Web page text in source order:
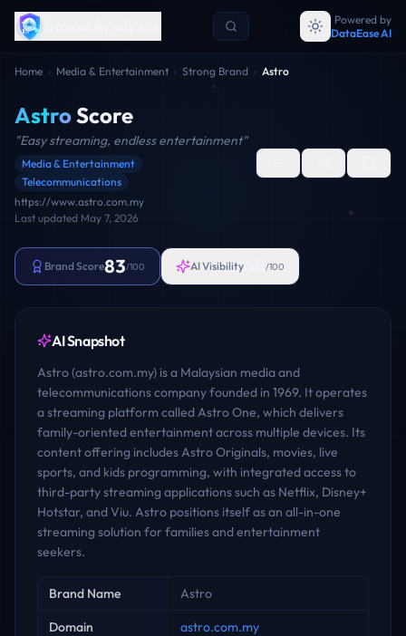
Powered by
DataEase AI
Home › Media & Entertainment › Strong Brand › Astro
AstroScore
"Easy streaming, endless entertainment"
Media & Entertainment
Telecommunications
https://www.astro.com.my
Last updated May 7, 2026
Brand Score83/100 AI Visibility /100
AI Snapshot
Astro (astro.com.my) is a Malaysian media and
telecommunications company founded in 1969. It operates
a streaming platform called Astro One, which delivers
family-oriented entertainment across multiple devices. Its
content offering includes Astro Originals, movies, live
sports, and kids programming, with integrated access to
third-party streaming applications such as Netflix, Disney+
Hotstar, and Viu. Astro positions itself as an all-in-one
streaming solution for families and entertainment
seekers.
Key facts
Brand Name Astro
Domain astro.com.my